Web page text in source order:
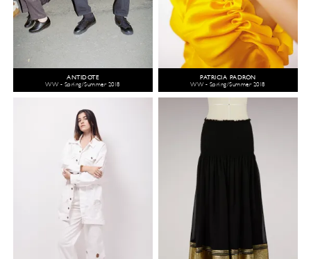
ANTIDOTE
WW - Spring/Summer 2018
PATRICIA PADRÓN
WW - Spring/Summer 2018